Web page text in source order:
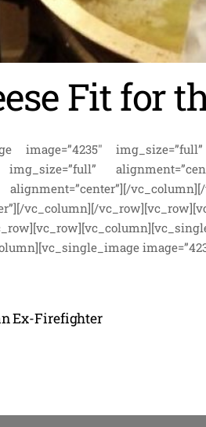
Fit for
image=”4235″
vc_column][/
Ex-Firefighter